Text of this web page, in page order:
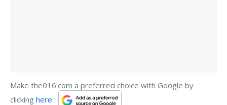
Make the016.com a preferred choice with Google by
clicking here